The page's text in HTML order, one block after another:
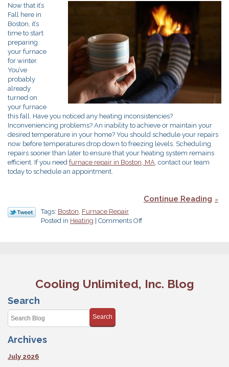
Trouble
Now that it’s
Fall here in
Boston, it’s
time to start
preparing
your furnace
for winter.
You’ve
probably
already
turned on
your furnace
this fall. Have you noticed any heating inconsistencies?
Inconveniencing problems? An inability to achieve or maintain your
desired temperature in your home? You should schedule your repairs
now before temperatures drop down to freezing levels. Scheduling
repairs sooner than later to ensure that your heating system remains
efficient. If you need furnace repair in Boston, MA , contact our team
today to schedule an appointment.
Continue Reading
Tags: Boston, Furnace Repair
Posted in Heating Comments Offon
Cooling Unlimited, Inc. Blog
Search
Search
Archives
July 2026